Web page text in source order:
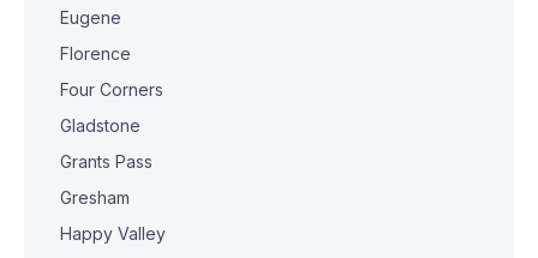
Eugene
Florence
Four Corners
Gladstone
Grants Pass
Gresham
Happy Valley